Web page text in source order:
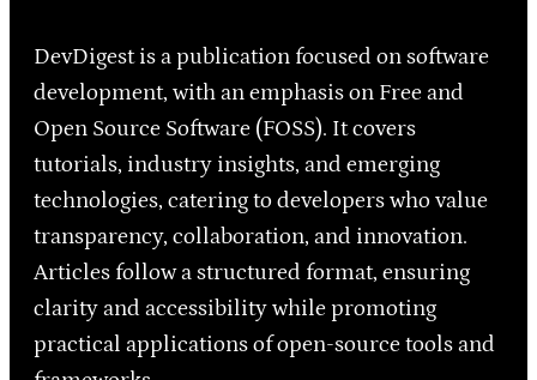
DevDigest is a publication focused on software
development, with an emphasis on Free and
Open Source Software (FOSS). It covers
tutorials, industry insights, and emerging
technologies, catering to developers who value
transparency, collaboration, and innovation.
Articles follow a structured format, ensuring
clarity and accessibility while promoting
practical applications of open-source tools and